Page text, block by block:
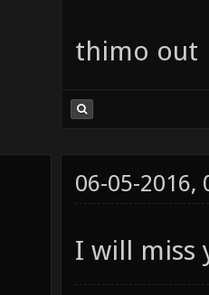
thimo out
06-05-2016,
I will miss